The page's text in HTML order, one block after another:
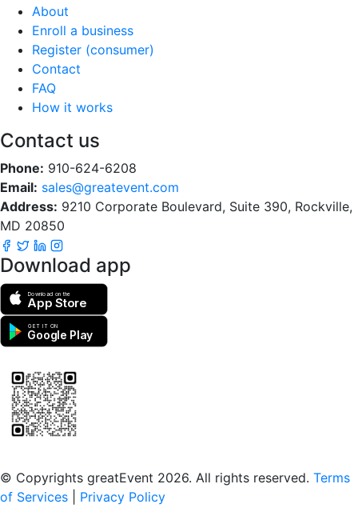
About
Enroll a business
Register (consumer)
Contact
FAQ
How it works
Contact us
Phone: 910-624-6208
Email: sales@greatevent.com
Address: 9210 Corporate Boulevard, Suite 390, Rockville,
MD 20850
Download app
Download on the
App Store
GET IT ON
Google Play
© Copyrights greatEvent 2026. All rights reserved. Terms
of Services
Privacy Policy